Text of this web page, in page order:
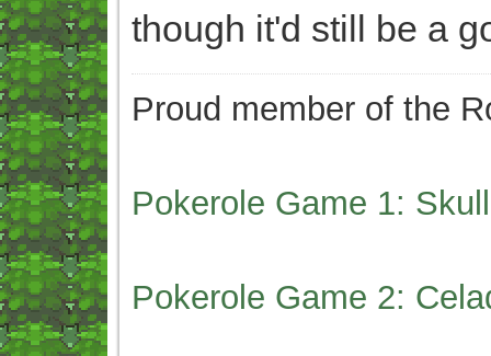
though it'd still be a
Proud member of the
Pokerole Game 1:
Pokerole Game 2: